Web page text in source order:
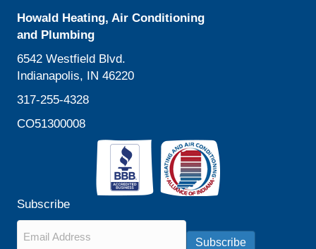
Howald Heating, Air Conditioning
and Plumbing
6542 Westfield Blvd.
Indianapolis, IN 46220
317-255-4328
CO51300008
Subscribe
Subscribe